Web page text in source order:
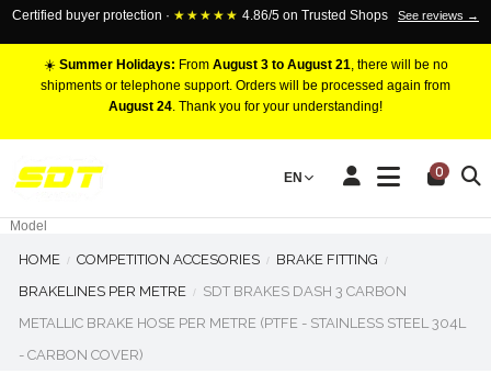
Certified buyer protection · ★★★★★ 4.86/5 on Trusted Shops See reviews →
☀️ Summer Holidays: From August 3 to August 21, there will be no
shipments or telephone support. Orders will be processed again from
August 24. Thank you for your understanding!
EN 0
RACING BRAKE CALIPERS
Marca
Model
HOME COMPETITION ACCESORIES
BRAKE FITTING
BRAKELINES PER METRE
SDT BRAKES DASH 3 CARBON
METALLIC BRAKE HOSE PER METRE (PTFE - STAINLESS STEEL 304L
- CARBON COVER)